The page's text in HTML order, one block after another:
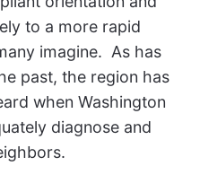
to a more rapid
imagine. As has
past, the region has
when Washington
diagnose and